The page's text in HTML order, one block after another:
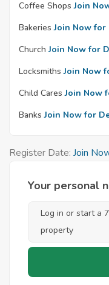
Coffee Shops Join
Bakeries Join Now for
Church Join Now for
Locksmiths Join Now
Child Cares Join Now
Banks Join Now for
Register Date: Join
Your personal